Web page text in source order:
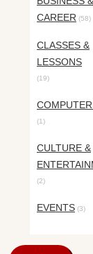
CAREER (58)
CLASSES &
LESSONS
(19)
(1)
CULTURE &
(2)
EVENTS (3)